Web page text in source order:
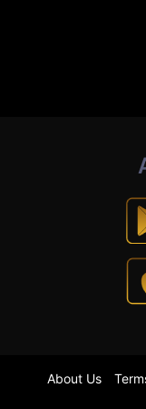
About Us